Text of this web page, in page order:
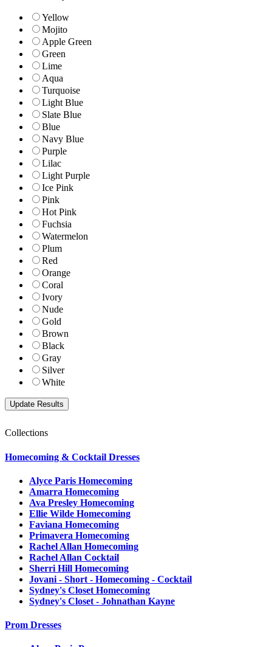
Yellow
Mojito
Apple Green
Green
Lime
Aqua
Turquoise
Light Blue
Slate Blue
Blue
Navy Blue
Purple
Lilac
Light Purple
Ice Pink
Pink
Hot Pink
Fuchsia
Watermelon
Plum
Red
Orange
Coral
Ivory
Nude
Gold
Brown
Black
Gray
Silver
White
Collections
Homecoming & Cocktail Dresses
Alyce Paris Homecoming
Amarra Homecoming
Ava Presley Homecoming
Ellie Wilde Homecoming
Faviana Homecoming
Primavera Homecoming
Rachel Allan Homecoming
Rachel Allan Cocktail
Sherri Hill Homecoming
Jovani - Short - Homecoming - Cocktail
Sydney's Closet Homecoming
Sydney's Closet - Johnathan Kayne
Prom Dresses